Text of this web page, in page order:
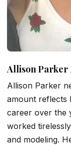
Allison Parker
Allison Parker
amount reflects
career over the
worked
and modeling.